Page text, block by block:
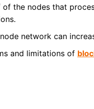
the nodes that
network can
and limitations of